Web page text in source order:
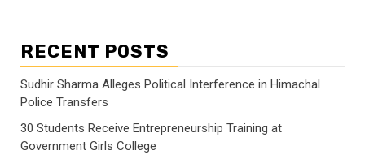
RECENT POSTS
Sudhir Sharma Alleges Political Interference in Himachal
Police Transfers
30 Students Receive Entrepreneurship Training at
Government Girls College